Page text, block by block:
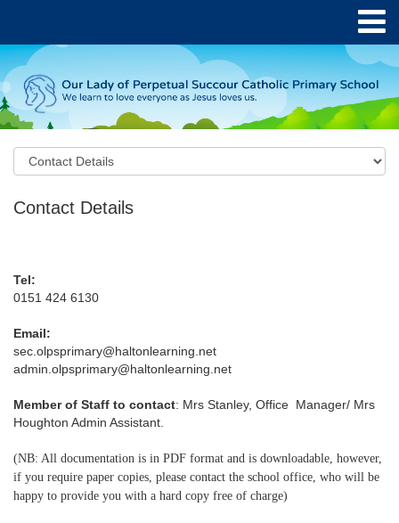
Contact Details
Tel:
0151 424 6130
Email:
sec.olpsprimary@haltonlearning.net
admin.olpsprimary@haltonlearning.net
Member of Staff to contact: Mrs Stanley, Office Manager/ Mrs
Houghton Admin Assistant.
(NB: All documentation is in PDF format and is downloadable, however,
if you require paper copies, please contact the school office, who will be
happy to provide you with a hard copy free of charge)